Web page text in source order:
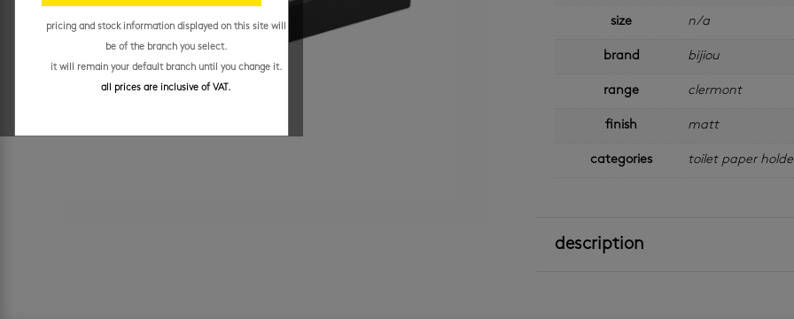
size n/a
brand bijiou
range clermont
finish matt
categories toilet paper
description
pricing and stock information displayed on this site will
be of the branch you select.
it will remain your default branch until you change it.
all prices are inclusive of VAT.